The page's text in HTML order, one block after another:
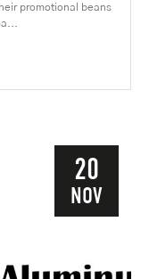
promotional beans
20
NOV